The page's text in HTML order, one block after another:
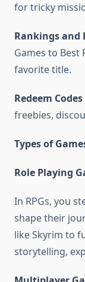
for tricky
Rankings and
Games to Best
favorite title.
Redeem
freebies,
Types of
Role Playing
In RPGs, you
shape their
like Skyrim to
storytelling,